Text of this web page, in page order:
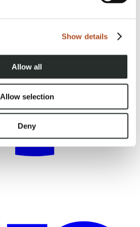
Show details
Allow all
Allow selection
Deny